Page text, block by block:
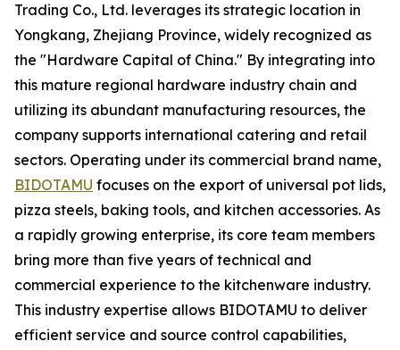
Trading Co., Ltd. leverages its strategic location in
Yongkang, Zhejiang Province, widely recognized as
the "Hardware Capital of China." By integrating into
this mature regional hardware industry chain and
utilizing its abundant manufacturing resources, the
company supports international catering and retail
sectors. Operating under its commercial brand name,
BIDOTAMU focuses on the export of universal pot lids,
pizza steels, baking tools, and kitchen accessories. As
a rapidly growing enterprise, its core team members
bring more than five years of technical and
commercial experience to the kitchenware industry.
This industry expertise allows BIDOTAMU to deliver
efficient service and source control capabilities,